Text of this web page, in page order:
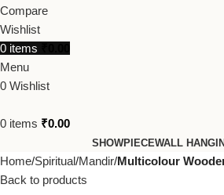
Compare
Wishlist
0 items
Menu
0 Wishlist
0 items ₹0.00
SHOWPIECEWALL
Home Spiritual Mandir Multicolour
Back to products